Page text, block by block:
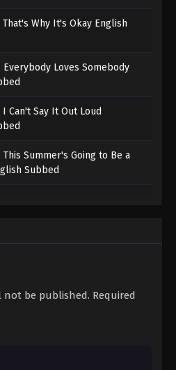
Why It's Okay English
Everybody Loves Somebody
Can't Say It Out Loud
Summer's Going to Be a
Subbed
The Truth Deception
Subbed
Subbed
not be published. Required